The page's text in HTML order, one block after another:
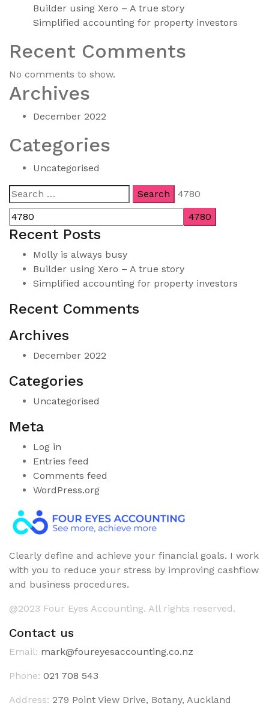
Builder using Xero – A true story
Simplified accounting for property investors
Recent Comments
No comments to show.
Archives
December 2022
Categories
Uncategorised
Search
for:
4780
Recent Posts
Molly is always busy
Builder using Xero – A true story
Simplified accounting for property investors
Recent Comments
Archives
December 2022
Categories
Uncategorised
Meta
Log in
Entries feed
Comments feed
WordPress.org
Clearly define and achieve your financial goals. I work
with you to reduce your stress by improving cashflow
and business procedures.
@2023 Four Eyes Accounting. All rights reserved.
Contact us
Email: mark@foureyesaccounting.co.nz
Phone: 021 708 543
Address: 279 Point View Drive, Botany, Auckland